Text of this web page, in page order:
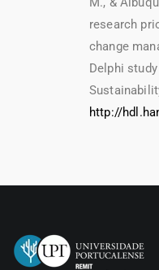
research
change
Delphi
http://